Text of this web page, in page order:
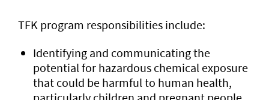
TFK program responsibilities include:
Identifying and communicating the
potential for hazardous chemical exposure
that could be harmful to human health,